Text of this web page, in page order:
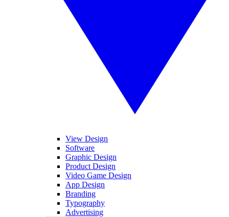
View Design
Software
Graphic Design
Product Design
Video Game Design
App Design
Branding
Typography
Advertising